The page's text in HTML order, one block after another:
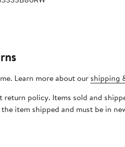
Learn more about our shipping
return policy. Items sold and
item shipped and must be in